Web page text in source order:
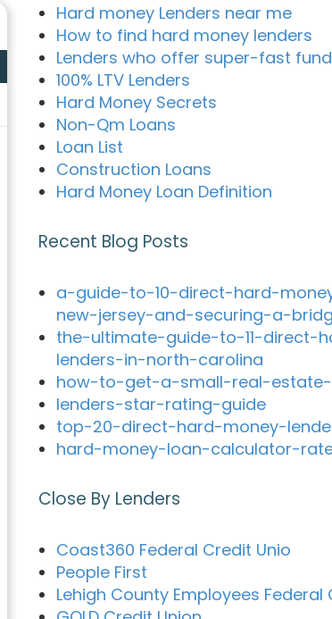
Hard money Lenders near me
How to find hard money lenders
Lenders who offer super-fast
100% LTV Lenders
Hard Money Secrets
Non-Qm Loans
Loan List
Construction Loans
Hard Money Loan Definition
Recent Blog Posts
a-guide-to-10-direct-hard-
new-jersey-and-securing-a-
the-ultimate-guide-to-11-direct-
lenders-in-north-carolina
how-to-get-a-small-real-
lenders-star-rating-guide
top-20-direct-hard-money-
hard-money-loan-calculator-
Close By Lenders
Coast360 Federal Credit Unio
People First
Lehigh County Employees Federal